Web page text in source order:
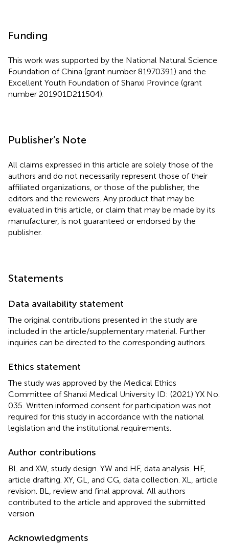
Funding
This work was supported by the National Natural Science
Foundation of China (grant number 81970391) and the
Excellent Youth Foundation of Shanxi Province (grant
number 201901D211504).
Publisher’s Note
All claims expressed in this article are solely those of the
authors and do not necessarily represent those of their
affiliated organizations, or those of the publisher, the
editors and the reviewers. Any product that may be
evaluated in this article, or claim that may be made by its
manufacturer, is not guaranteed or endorsed by the
publisher.
Statements
Data availability statement
The original contributions presented in the study are
included in the article/supplementary material. Further
inquiries can be directed to the corresponding authors.
Ethics statement
The study was approved by the Medical Ethics
Committee of Shanxi Medical University ID: (2021) YX No.
035. Written informed consent for participation was not
required for this study in accordance with the national
legislation and the institutional requirements.
Author contributions
BL and XW, study design. YW and HF, data analysis. HF,
article drafting. XY, GL, and CG, data collection. XL, article
revision. BL, review and final approval. All authors
contributed to the article and approved the submitted
version.
Acknowledgments